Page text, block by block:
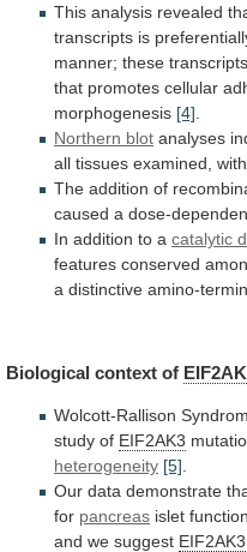
This analysis revealed
transcripts is
manner; these transcripts
that promotes cellular
morphogenesis [4].
Northern blot analyses
all tissues examined, with
The addition of
caused a dose-
In addition to a catalytic
features conserved
a distinctive amino-
Biological context of
Wolcott-Rallison
study of EIF2AK3
heterogeneity [5]
Our data demonstrate
for pancreas islet
and we suggest EIF2AK3